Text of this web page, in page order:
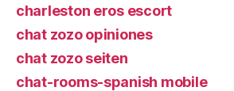
charleston eros escort
chat zozo opiniones
chat zozo seiten
chat-rooms-spanish mobile